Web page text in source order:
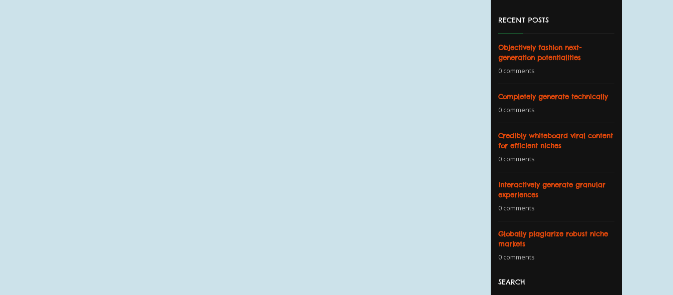
RECENT POSTS
Objectively fashion next-
generation potentialities
0 comments
Completely generate technically
0 comments
Credibly whiteboard viral content
for efficient niches
0 comments
Interactively generate granular
experiences
0 comments
Globally plagiarize robust niche
markets
0 comments
SEARCH